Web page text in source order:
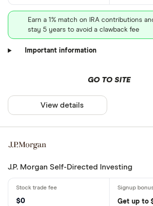
Earn a 1% match on IRA contributions
stay 5 years to avoid a clawback fee
Important information
GO TO SITE
View details
J.P. Morgan Self-Directed Investing
$0 Get up to